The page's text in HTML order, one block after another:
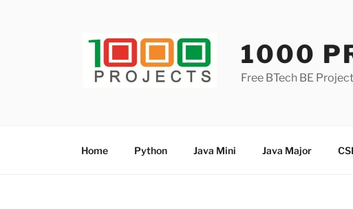
1000
Free BTech BE
Home Python Java Mini Java Major